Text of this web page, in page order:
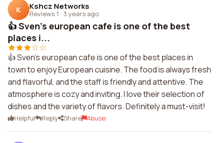
K Kshcz Networks
Reviews 1 · 3 years ago
👍 Sven's european cafe is one of the best
places i...
👍 Sven's european cafe is one of the best places in
town to enjoy European cuisine. The food is always fresh
and flavorful, and the staff is friendly and attentive. The
atmosphere is cozy and inviting. I love their selection of
dishes and the variety of flavors. Definitely a must-visit!
Helpful Reply Share Abuse